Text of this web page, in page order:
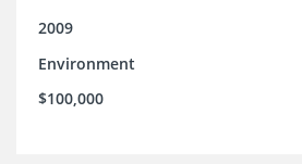
2009
Environment
$100,000